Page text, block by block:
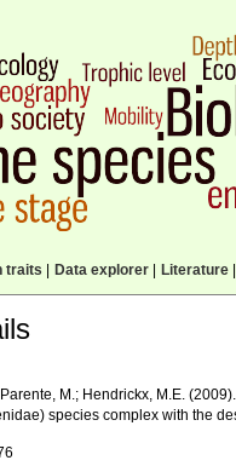
traits Data explorer| Literature|
M.; Hendrickx, M.E.
species complex with the